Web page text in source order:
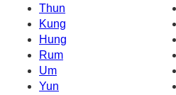
Thun
Kung
Hung
Rum
Um
Yun